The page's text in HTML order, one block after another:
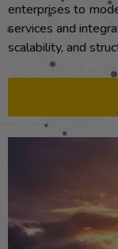
enterprises to
services and
scalability, and